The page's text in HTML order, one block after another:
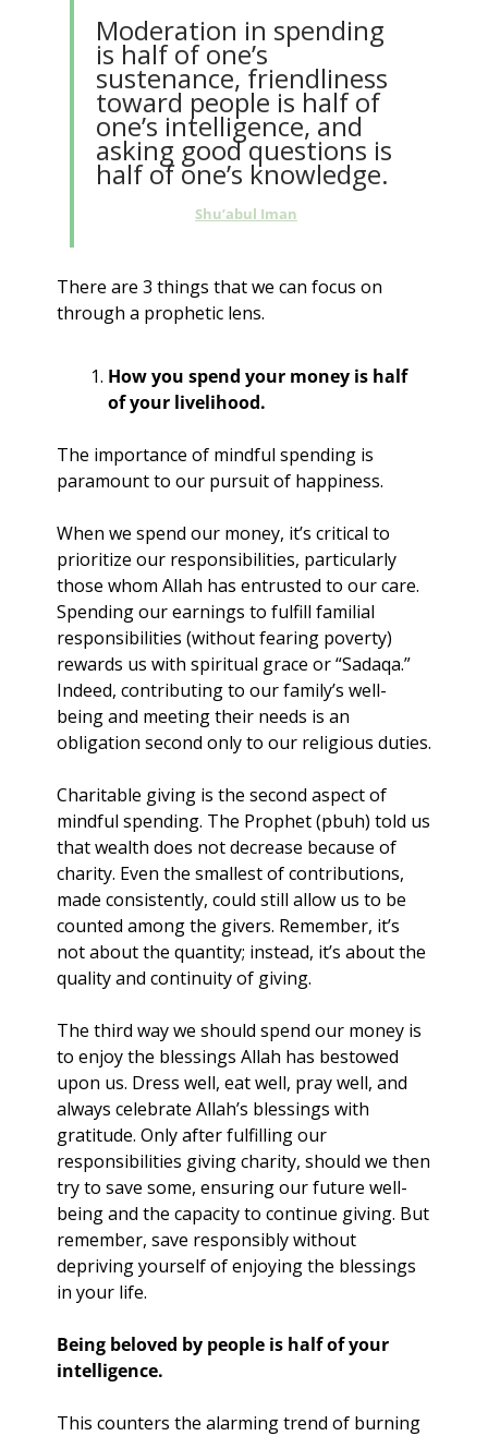
Moderation in spending
is half of one’s
sustenance, friendliness
toward people is half of
one’s intelligence, and
asking good questions is
half of one’s knowledge.
Shu’abul Iman
There are 3 things that we can focus on
through a prophetic lens.
How you spend your money is half
of your livelihood.
The importance of mindful spending is
paramount to our pursuit of happiness.
When we spend our money, it’s critical to
prioritize our responsibilities, particularly
those whom Allah has entrusted to our care.
Spending our earnings to fulfill familial
responsibilities (without fearing poverty)
rewards us with spiritual grace or “Sadaqa.”
Indeed, contributing to our family’s well-
being and meeting their needs is an
obligation second only to our religious duties.
Charitable giving is the second aspect of
mindful spending. The Prophet (pbuh) told us
that wealth does not decrease because of
charity. Even the smallest of contributions,
made consistently, could still allow us to be
counted among the givers. Remember, it’s
not about the quantity; instead, it’s about the
quality and continuity of giving.
The third way we should spend our money is
to enjoy the blessings Allah has bestowed
upon us. Dress well, eat well, pray well, and
always celebrate Allah’s blessings with
gratitude. Only after fulfilling our
responsibilities giving charity, should we then
try to save some, ensuring our future well-
being and the capacity to continue giving. But
remember, save responsibly without
depriving yourself of enjoying the blessings
in your life.
Being beloved by people is half of your
intelligence.
This counters the alarming trend of burning